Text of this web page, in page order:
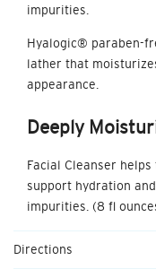
impurities.
Hyalogic® paraben-
lather that
appearance.
Deeply
Facial Cleanser
support hydration
impurities. (8 fl
Directions